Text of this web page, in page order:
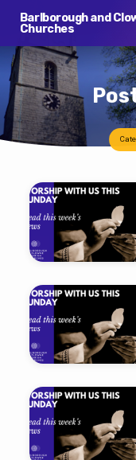
Barlborough and
Churches
Posts
from
2026